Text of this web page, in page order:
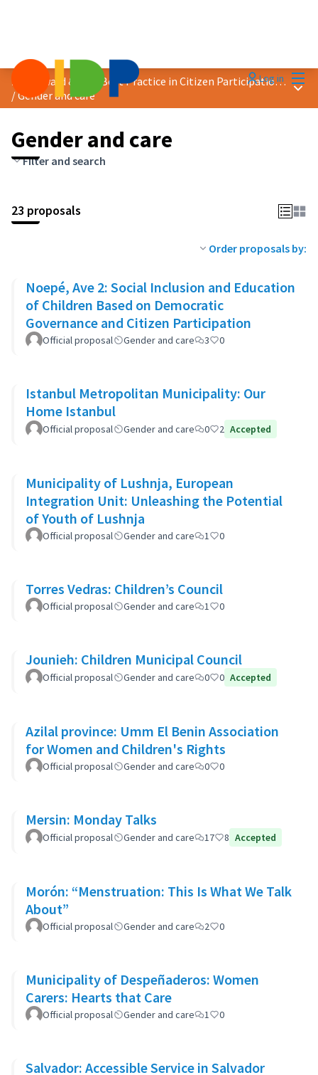
Log in
2025 Award &quot;Best Practice in Citizen Participation&quot;
/Gender and care
Main
Gender and care
Filter and search
23 proposals
Order proposals by:
Noepé, Ave 2: Social Inclusion and Education
of Children Based on Democratic
Governance and Citizen Participation
Official proposal Gender and care 3 0
Istanbul Metropolitan Municipality: Our
Home Istanbul
Official proposal Gender and care 0 2 Accepted
Municipality of Lushnja, European
Integration Unit: Unleashing the Potential
of Youth of Lushnja
Official proposal Gender and care 1 0
Torres Vedras: Children’s Council
Official proposal Gender and care 1 0
Jounieh: Children Municipal Council
Official proposal Gender and care 0 0 Accepted
Azilal province: Umm El Benin Association
for Women and Children's Rights
Official proposal Gender and care 0 0
Mersin: Monday Talks
Official proposal Gender and care 17 8 Accepted
Morón: “Menstruation: This Is What We Talk
About”
Official proposal Gender and care 2 0
Municipality of Despeñaderos: Women
Carers: Hearts that Care
Official proposal Gender and care 1 0
Salvador: Accessible Service in Salvador